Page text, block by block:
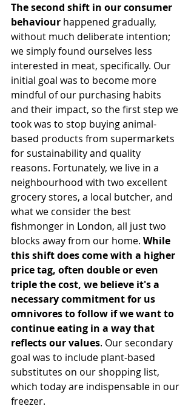
The second shift in our consumer
behaviour happened gradually,
without much deliberate intention;
we simply found ourselves less
interested in meat, specifically. Our
initial goal was to become more
mindful of our purchasing habits
and their impact, so the first step we
took was to stop buying animal-
based products from supermarkets
for sustainability and quality
reasons. Fortunately, we live in a
neighbourhood with two excellent
grocery stores, a local butcher, and
what we consider the best
fishmonger in London, all just two
blocks away from our home. While
this shift does come with a higher
price tag, often double or even
triple the cost, we believe it's a
necessary commitment for us
omnivores to follow if we want to
continue eating in a way that
reflects our values. Our secondary
goal was to include plant-based
substitutes on our shopping list,
which today are indispensable in our
freezer.